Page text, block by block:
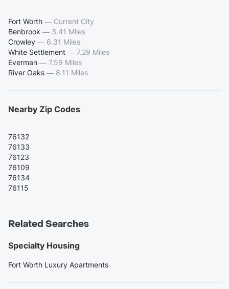
Fort Worth — Current City
Benbrook — 3.41 Miles
Crowley — 6.31 Miles
White Settlement — 7.29 Miles
Everman — 7.59 Miles
River Oaks — 8.11 Miles
Nearby Zip Codes
76132
76133
76123
76109
76134
76115
Related Searches
Specialty Housing
Fort Worth Luxury Apartments